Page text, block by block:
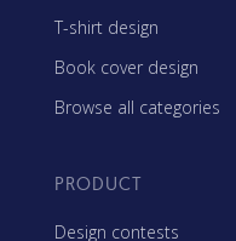
T-shirt design
Book cover design
Browse all categories
PRODUCT
Design contests